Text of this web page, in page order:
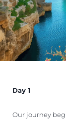
Day 1
Our journey